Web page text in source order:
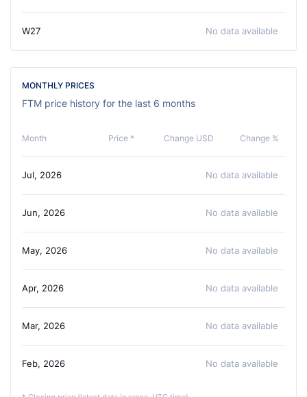
W27 No data available
MONTHLY PRICES
FTM price history for the last 6 months
Month Price * Change USD Change %
Jul, 2026 No data available
Jun, 2026 No data available
May, 2026 No data available
Apr, 2026 No data available
Mar, 2026 No data available
Feb, 2026 No data available